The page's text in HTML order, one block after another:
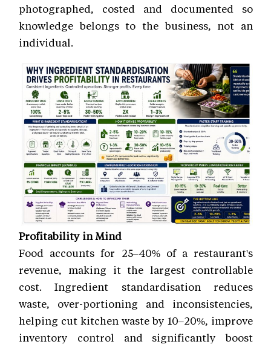
photographed, costed and documented so
knowledge belongs to the business, not an
individual.
Profitability in Mind
Food accounts for 25–40% of a restaurant's
revenue, making it the largest controllable
cost. Ingredient standardisation reduces
waste, over-portioning and inconsistencies,
helping cut kitchen waste by 10–20%, improve
inventory control and significantly boost